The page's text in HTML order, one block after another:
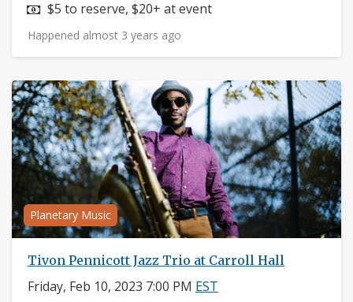
Price:
$5 to reserve, $20+ at event
Happened almost 3 years ago
Planetary Music
Tivon Pennicott Jazz Trio at Carroll Hall
Friday, Feb 10, 2023 7:00 PM EST